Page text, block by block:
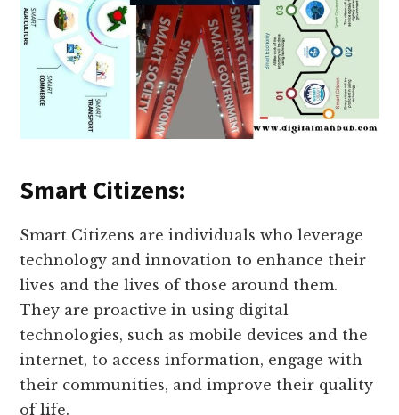
Smart Citizens:
Smart Citizens are individuals who leverage
technology and innovation to enhance their
lives and the lives of those around them.
They are proactive in using digital
technologies, such as mobile devices and the
internet, to access information, engage with
their communities, and improve their quality
of life.